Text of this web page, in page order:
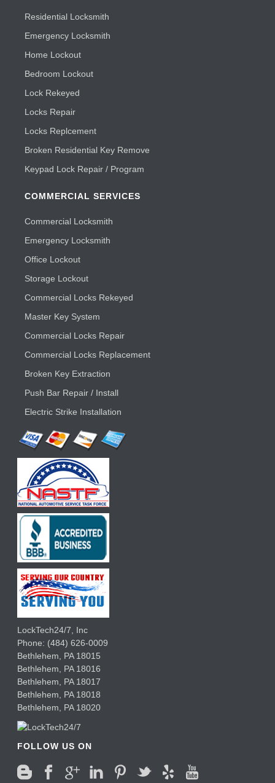
Residential Locksmith
Emergency Locksmith
Home Lockout
Bedroom Lockout
Lock Rekeyed
Locks Repair
Locks Replcement
Broken Residential Key Remove
Keypad Lock Repair / Program
COMMERCIAL SERVICES
Commercial Locksmith
Emergency Locksmith
Office Lockout
Storage Lockout
Commercial Locks Rekeyed
Master Key System
Commercial Locks Repair
Commercial Locks Replacement
Broken Key Extraction
Push Bar Repair / Install
Electric Strike Installation
LockTech24/7, Inc
Phone: (484) 626-0009
Bethlehem
PA 18015
Bethlehem, PA 18016
Bethlehem, PA 18017
Bethlehem, PA 18018
Bethlehem, PA 18020
FOLLOW US ON